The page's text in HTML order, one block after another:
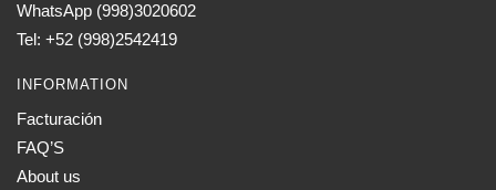
WhatsApp (998)3020602
Tel: +52 (998)2542419
INFORMATION
Facturación
FAQ’S
About us